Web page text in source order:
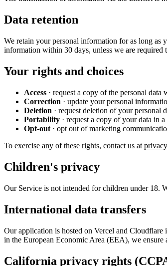
Data retention
We retain your personal information for as long as
information within 30 days, unless we are required
Your rights and choices
Access · request a copy of the personal data
Correction · update your personal
Deletion · request deletion of your personal
Portability · request a copy of your data in
Opt-out · opt out of marketing
To exercise any of these rights, contact us at
Children's privacy
Our Service is not intended for children under 18.
International data transfers
Our application is hosted on Vercel and
in the European Economic Area (EEA), we ensure
California privacy rights